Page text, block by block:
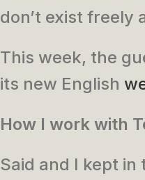
don’t exist freely
This week, the
its new English
How I work with
Said and I kept